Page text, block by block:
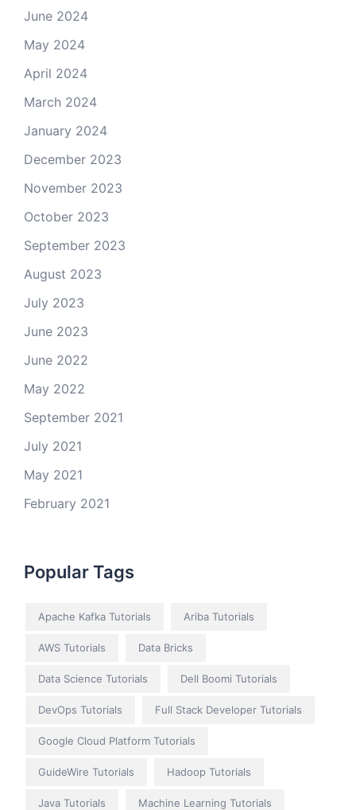
June 2024
May 2024
April 2024
March 2024
January 2024
December 2023
November 2023
October 2023
September 2023
August 2023
July 2023
June 2023
June 2022
May 2022
September 2021
July 2021
May 2021
February 2021
Popular Tags
Apache Kafka Tutorials Ariba Tutorials
AWS Tutorials Data Bricks
Data Science Tutorials Dell Boomi Tutorials
DevOps Tutorials Full Stack Developer Tutorials
Google Cloud Platform Tutorials
GuideWire Tutorials Hadoop Tutorials
Java Tutorials Machine Learning Tutorials